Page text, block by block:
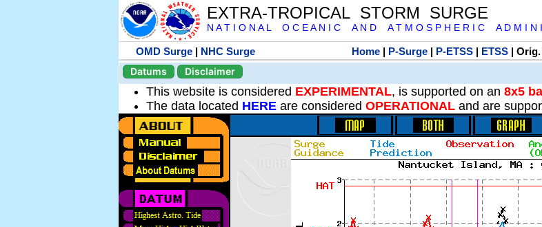
EXTRA-TROPICAL STORM SURGE
N A T I O N A L O C E A N I C A N D A T M O S P H E R I C A D M I N I
OMD Surge | NHC Surge Home| P-Surge| P-ETSS| ETSS| Orig.
Datums
Disclaimer
This website is considered EXPERIMENTAL, is supported on an 8x5
The data located HERE are considered OPERATIONAL and are